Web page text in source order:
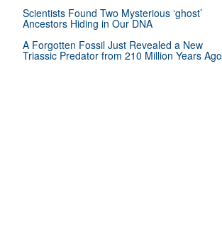
Scientists Found Two Mysterious ‘ghost’
Ancestors Hiding in Our DNA
A Forgotten Fossil Just Revealed a New
Triassic Predator from 210 Million Years Ago